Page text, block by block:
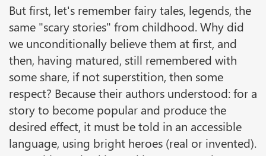
But first, let's remember fairy tales, legends, the
same "scary stories" from childhood. Why did
we unconditionally believe them at first, and
then, having matured, still remembered with
some share, if not superstition, then some
respect? Because their authors understood: for a
story to become popular and produce the
desired effect, it must be told in an accessible
language, using bright heroes (real or invented).